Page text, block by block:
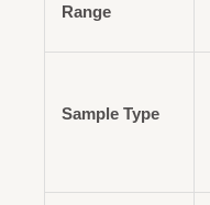
Range
Sample Type